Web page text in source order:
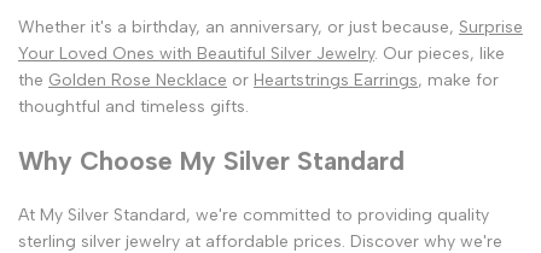
Whether it's a birthday, an anniversary, or just because, Surprise
Your Loved Ones with Beautiful Silver Jewelry. Our pieces, like
the Golden Rose Necklace or Heartstrings Earrings, make for
thoughtful and timeless gifts.
Why Choose My Silver Standard
At My Silver Standard, we're committed to providing quality
sterling silver jewelry at affordable prices. Discover why we're